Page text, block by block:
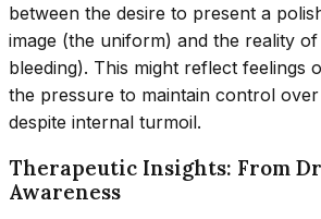
between the desire to present a
image (the uniform) and the reality
bleeding). This might reflect feelings
the pressure to maintain control
despite internal turmoil.
Therapeutic Insights: From
Awareness